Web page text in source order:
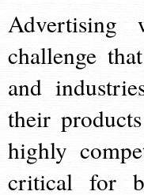
Advertising
challenge
and
their
highly
critical for